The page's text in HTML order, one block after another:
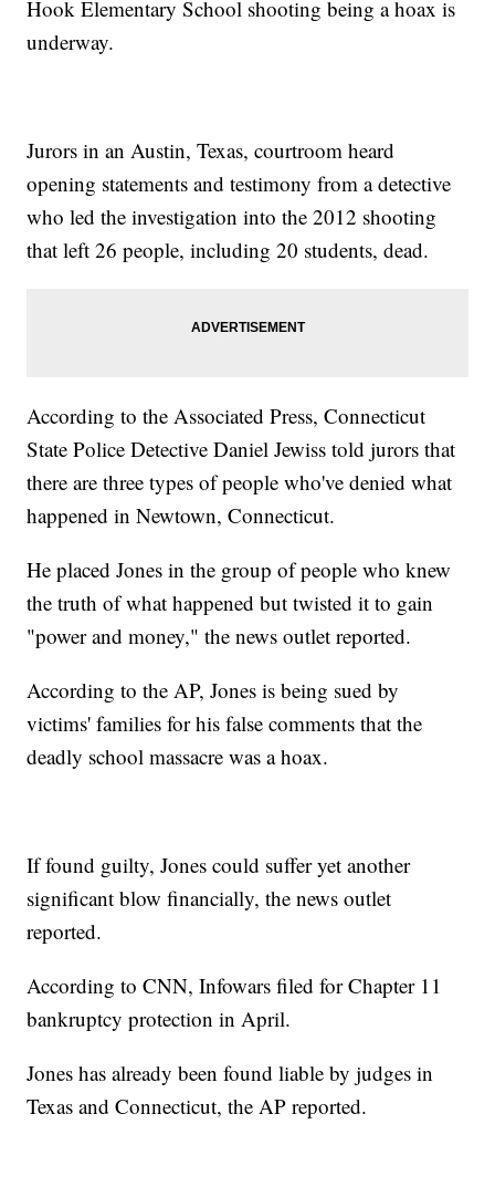
Hook Elementary School shooting being a hoax is
underway.
Jurors in an Austin, Texas, courtroom heard
opening statements and testimony from a detective
who led the investigation into the 2012 shooting
that left 26 people, including 20 students, dead.
According to the Associated Press, Connecticut
State Police Detective Daniel Jewiss told jurors that
there are three types of people who've denied what
happened in Newtown, Connecticut.
He placed Jones in the group of people who knew
the truth of what happened but twisted it to gain
"power and money," the news outlet reported.
According to the AP, Jones is being sued by
victims' families for his false comments that the
deadly school massacre was a hoax.
If found guilty, Jones could suffer yet another
significant blow financially, the news outlet
reported.
According to CNN, Infowars filed for Chapter 11
bankruptcy protection in April.
Jones has already been found liable by judges in
Texas and Connecticut, the AP reported.